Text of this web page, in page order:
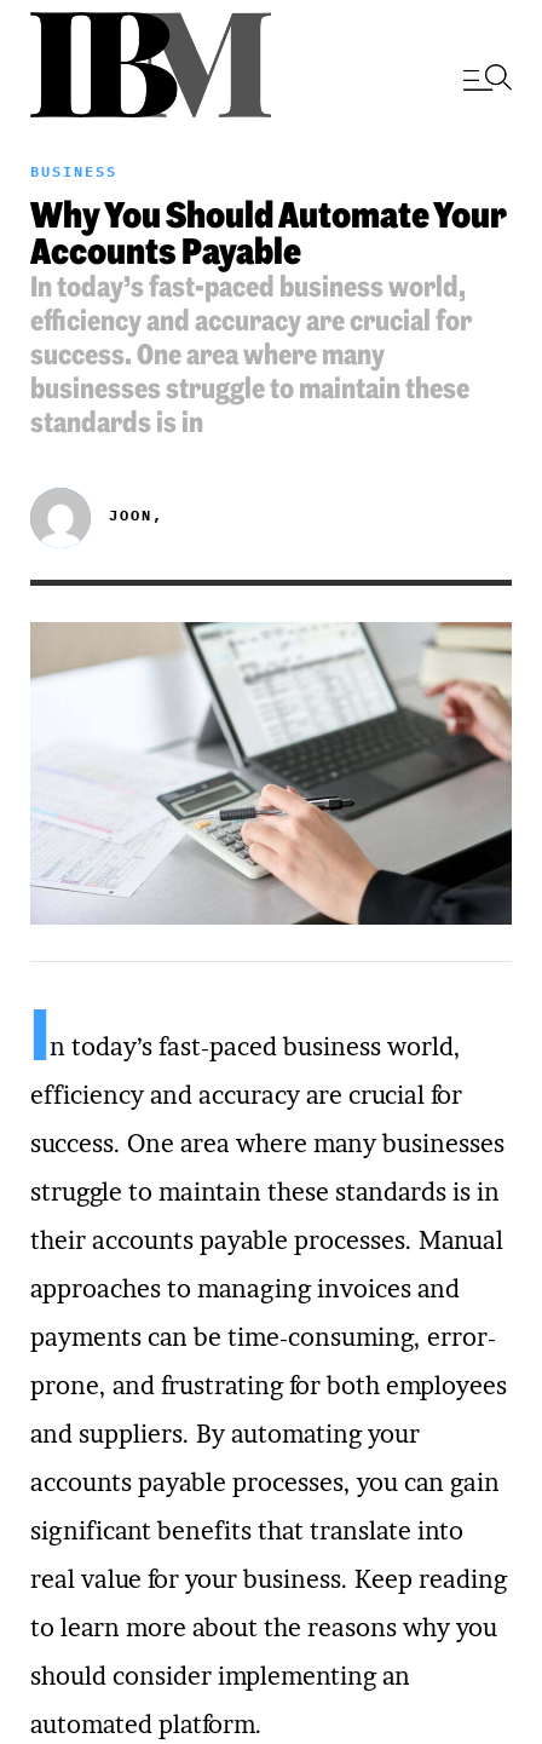
BUSINESS
Why You Should Automate Your
Accounts Payable
In today’s fast-paced business world,
efficiency and accuracy are crucial for
success. One area where many
businesses struggle to maintain these
standards is in
JOON,
In today’s fast-paced business world,
efficiency and accuracy are crucial for
success. One area where many businesses
struggle to maintain these standards is in
their accounts payable processes. Manual
approaches to managing invoices and
payments can be time-consuming, error-
prone, and frustrating for both employees
and suppliers. By automating your
accounts payable processes, you can gain
significant benefits that translate into
real value for your business. Keep reading
to learn more about the reasons why you
should consider implementing an
automated platform.